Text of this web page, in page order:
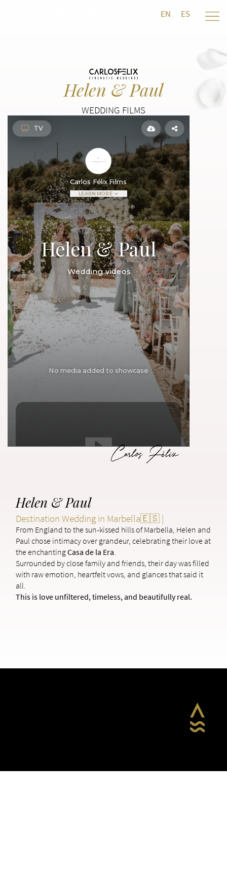
EN ES
Helen & Paul
WEDDING FILMS
Helen & Paul
Destination Wedding in Marbella🇪🇸 |
From England to the sun-kissed hills of Marbella, Helen and
Paul chose intimacy over grandeur, celebrating their love at
the enchantingCasa de la Era.
Surrounded by close family and friends, their day was filled
with raw emotion, heartfelt vows, and glances that said it
all.
This is love unfiltered, timeless, and beautifully real.